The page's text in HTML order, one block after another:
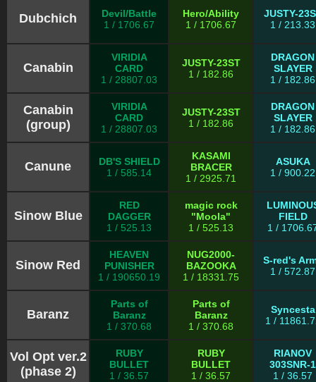
Dubchich
Devil/Battle
1 / 1706.67
Hero/Ability
1 / 1706.67
JUSTY-
1 / 213.33
Canabin
VIRIDIA
CARD
1 / 28807.03
JUSTY-23ST
1 / 182.86
DRAGON
SLAYER
1 / 182.86
Canabin
(group)
VIRIDIA
CARD
1 / 28807.03
JUSTY-23ST
1 / 182.86
DRAGON
SLAYER
1 / 182.86
Canune
DB'S SHIELD
1 / 585.14
KASAMI
BRACER
1 / 2925.71
ASUKA
1 / 900.22
Sinow Blue
RED
DAGGER
1 / 525.13
magic rock
"Moola"
1 / 525.13
FIELD
1 /
Sinow Red
HEAVEN
PUNISHER
1 / 190650.19
NUG2000-
BAZOOKA
1 / 18331.75
S-red's
1 / 572.87
Baranz
Parts of
Baranz
1 / 370.68
Parts of
Baranz
1 / 370.68
Syncesta
1 /
Vol Opt ver.2
(phase 2)
RUBY
BULLET
1 / 36.57
RUBY
BULLET
1 / 36.57
RIANOV
303SNR-1
1 / 36.57